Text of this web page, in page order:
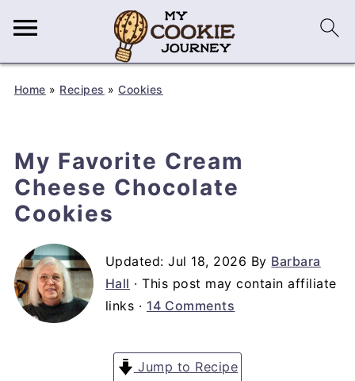
Home » Recipes »Cookies
My Favorite Cream
Cheese Chocolate
Cookies
Updated:Jul 18, 2026 By Barbara
Hall · This post may contain affiliate
links · 14 Comments
Jump to Recipe